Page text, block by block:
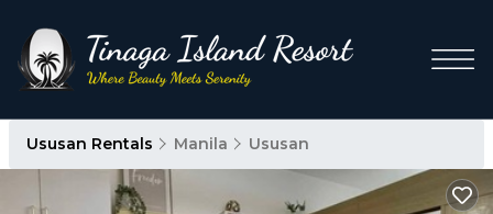
Ususan Rentals Manila Ususan